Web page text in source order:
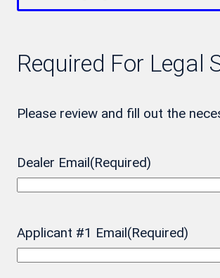
Required For Legal
Please review and fill out the
Dealer Email (Required)
Applicant #1 Email (Required)